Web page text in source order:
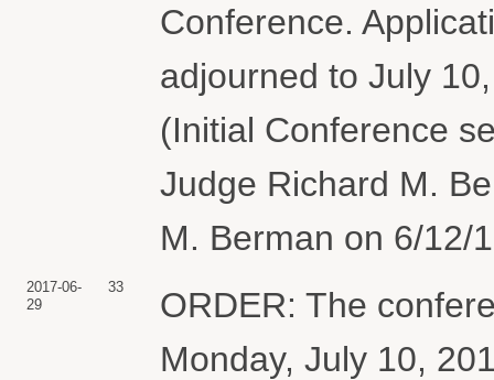
Conference.
adjourned to July
(Initial Conference
Judge Richard M.
M. Berman on 6/12/
2017-06-
29
33
ORDER: The
Monday, July 10,